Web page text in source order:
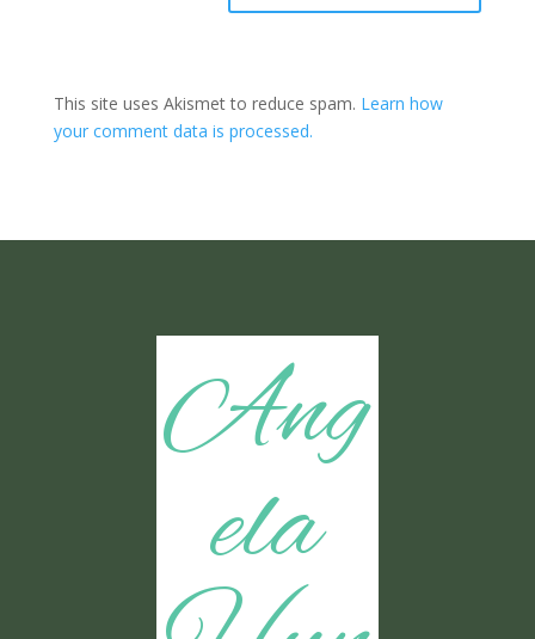
This site uses Akismet to reduce spam. Learn how
your comment data is processed.
Ang
ela